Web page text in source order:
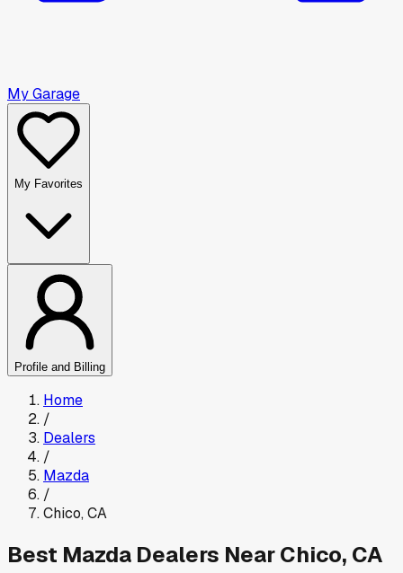
My Garage
My Favorites
Profile and Billing
Home
/
Dealers
/
Mazda
/
Chico,CA
Best Mazda Dealers NearChico, CA